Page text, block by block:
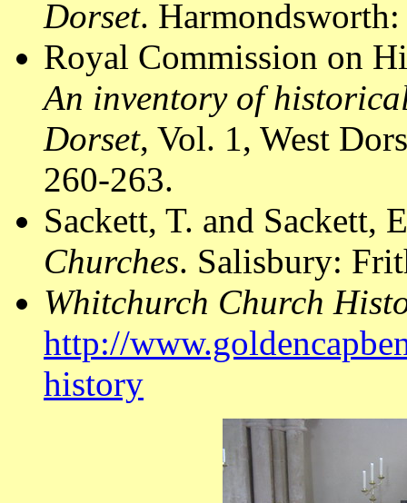
Dorset.
Royal Commission on
An inventory of
Dorset, Vol. 1, West
260-263.
Sackett, T. and Sackett,
Churches. Salisbury:
Whitchurch Church
http://
history